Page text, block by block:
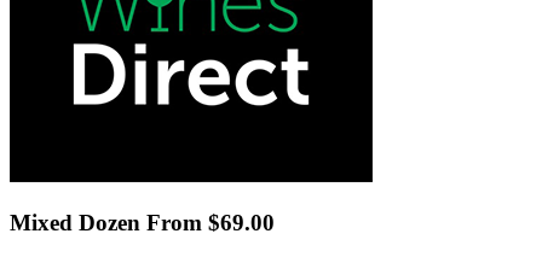
Mixed Dozen From $69.00